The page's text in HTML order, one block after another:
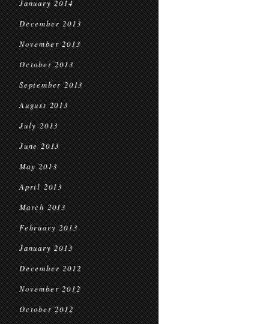
January 2014
December 2013
November 2013
October 2013
September 2013
August 2013
July 2013
June 2013
May 2013
April 2013
March 2013
February 2013
January 2013
December 2012
November 2012
October 2012